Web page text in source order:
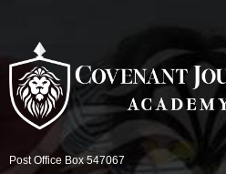
Post Office Box 547067